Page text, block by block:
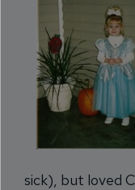
sick), but loved